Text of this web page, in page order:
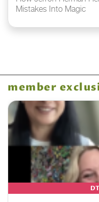
Mistakes Into Magic
member